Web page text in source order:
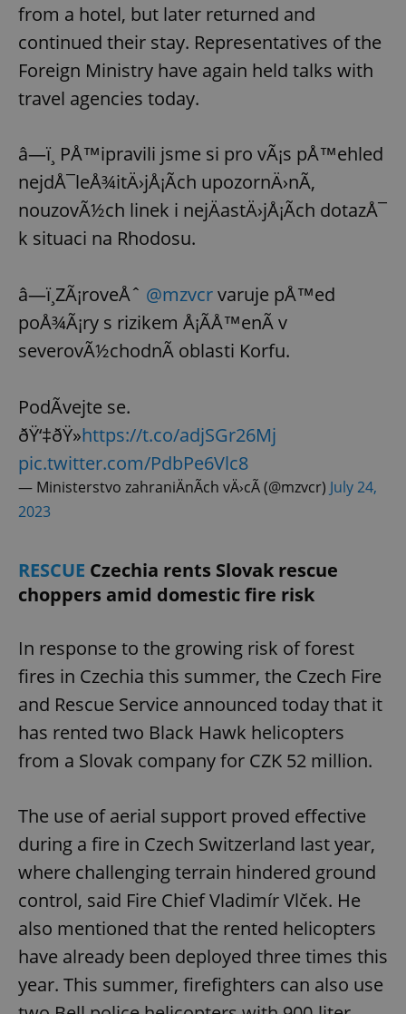
from a hotel, but later returned and
continued their stay. Representatives of the
Foreign Ministry have again held talks with
travel agencies today.
â—ï¸ PÅ™ipravili jsme si pro vÃ¡s pÅ™ehled
nejdÅ¯leÅ¾itÄ›jÅ¡Ã­ch upozornÄ›nÃ­,
nouzovÃ½ch linek i nejÄastÄ›jÅ¡Ã­ch dotazÅ¯
k situaci na Rhodosu.
â—ï¸ZÃ¡roveÅˆ @mzvcrvaruje pÅ™ed
poÅ¾Ã¡ry s rizikem Å¡Ã­Å™enÃ­ v
severovÃ½chodnÃ­ oblasti Korfu.
PodÃ­vejte se.
ðŸ‘‡ðŸ»https://t.co/adjSGr26Mj
pic.twitter.com/PdbPe6Vlc8
— Ministerstvo zahraniÄnÃ­ch vÄ›cÃ­ (@mzvcr) July 24,
2023
RESCUE Czechia rents Slovak rescue
choppers amid domestic fire risk
In response to the growing risk of forest
fires in Czechia this summer, the Czech Fire
and Rescue Service announced today that it
has rented two Black Hawk helicopters
from a Slovak company for CZK 52 million.
The use of aerial support proved effective
during a fire in Czech Switzerland last year,
where challenging terrain hindered ground
control, said Fire Chief Vladimír Vlček. He
also mentioned that the rented helicopters
have already been deployed three times this
year. This summer, firefighters can also use